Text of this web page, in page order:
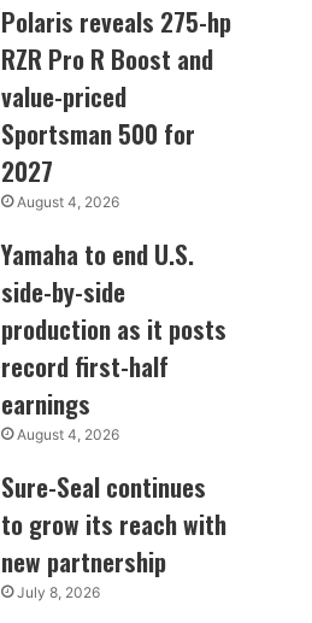
Polaris reveals 275-hp
RZR Pro R Boost and
value-priced
Sportsman 500 for
2027
August 4, 2026
Yamaha to end U.S.
side-by-side
production as it posts
record first-half
earnings
August 4, 2026
Sure-Seal continues
to grow its reach with
new partnership
July 8, 2026